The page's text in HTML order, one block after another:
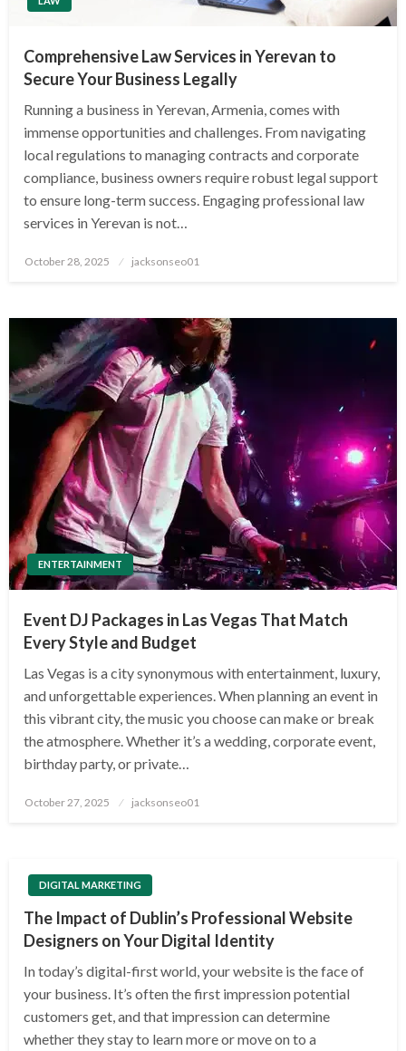
Comprehensive Law Services in Yerevan to
Secure Your Business Legally
Running a business in Yerevan, Armenia, comes with
immense opportunities and challenges. From navigating
local regulations to managing contracts and corporate
compliance, business owners require robust legal support
to ensure long-term success. Engaging professional law
services in Yerevan is not…
Posted
October 28, 2025 jacksonseo01
ENTERTAINMENT
Event DJ Packages in Las Vegas That Match
Every Style and Budget
Las Vegas is a city synonymous with entertainment, luxury,
and unforgettable experiences. When planning an event in
this vibrant city, the music you choose can make or break
the atmosphere. Whether it’s a wedding, corporate event,
birthday party, or private…
Posted
October 27, 2025 jacksonseo01
DIGITAL MARKETING
The Impact of Dublin’s Professional Website
Designers on Your Digital Identity
In today’s digital-first world, your website is the face of
your business. It’s often the first impression potential
customers get, and that impression can determine
whether they stay to learn more or move on to a